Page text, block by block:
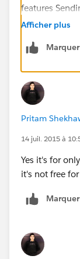
features
Afficher plus
Pritam
14 juil. 2015 à
Yes it's for
it's not free for